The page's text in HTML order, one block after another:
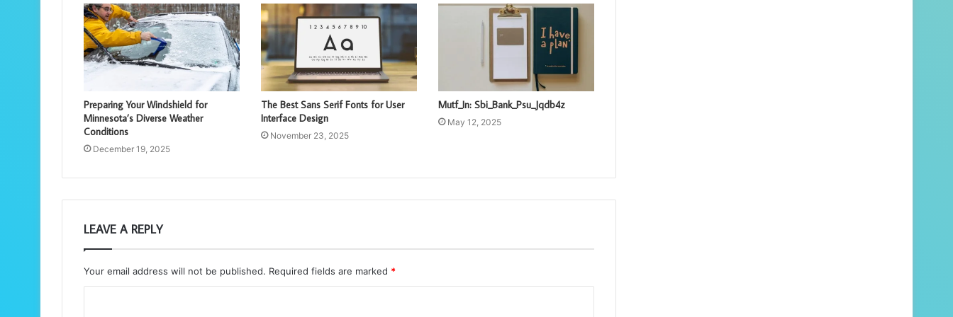
Preparing Your Windshield for
Minnesota’s Diverse Weather
Conditions
December 19, 2025
The Best Sans Serif Fonts for User
Interface Design
November 23, 2025
Mutf_In: Sbi_Bank_Psu_Jqdb4z
May 12, 2025
LEAVE A REPLY
Your email address will not be published. Required fields are marked *